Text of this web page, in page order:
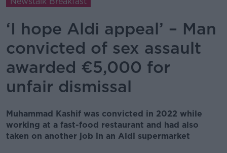
‘I hope Aldi appeal’ – Man
convicted of sex assault
awarded €5,000 for
unfair dismissal
Muhammad Kashif was convicted in 2022 while
working at a fast-food restaurant and had also
taken on another job in an Aldi supermarket